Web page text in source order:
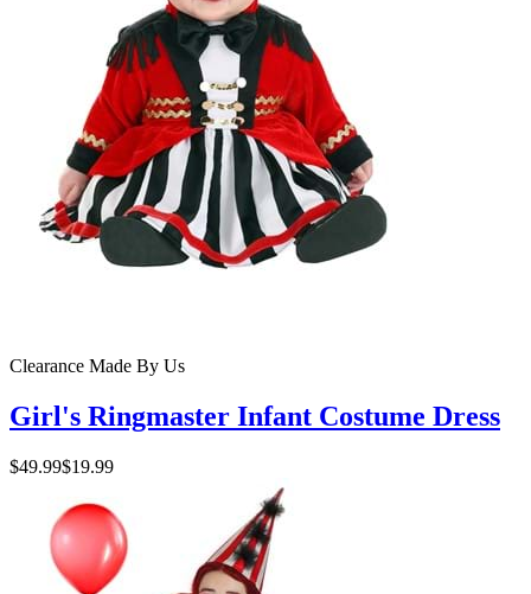
Clearance Made By Us
Girl's Ringmaster Infant Costume Dress
$49.99$19.99